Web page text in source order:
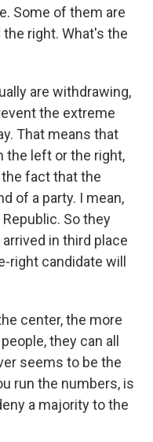
Some of them are
right. What's the
are withdrawing,
the extreme
That means that
the left or the right,
fact that the
of a party. I mean,
So they
in third place
right candidate will
center, the more
they can all
seems to be the
run the numbers, is
a majority to the